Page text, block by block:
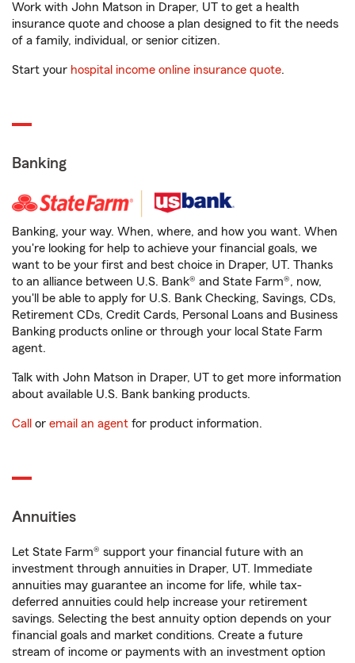
Work with John Matson in Draper, UT to get a health
insurance quote and choose a plan designed to fit the needs
of a family, individual, or senior citizen.
Start your hospital income online insurance quote.
Banking
Banking, your way. When, where, and how you want. When
you're looking for help to achieve your financial goals, we
want to be your first and best choice in Draper, UT. Thanks
to an alliance between U.S. Bank® and State Farm®, now,
you'll be able to apply for U.S. Bank Checking, Savings, CDs,
Retirement CDs, Credit Cards, Personal Loans and Business
Banking products online or through your local State Farm
agent.
Talk with John Matson in Draper, UT to get more information
about available U.S. Bank banking products.
Call or email an agent for product information.
Annuities
Let State Farm® support your financial future with an
investment through annuities in Draper, UT. Immediate
annuities may guarantee an income for life, while tax-
deferred annuities could help increase your retirement
savings. Selecting the best annuity option depends on your
financial goals and market conditions. Create a future
stream of income or payments with an investment option